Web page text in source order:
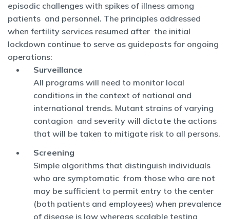
episodic challenges with spikes of illness among
patients and personnel. The principles addressed
when fertility services resumed after the initial
lockdown continue to serve as guideposts for ongoing
operations:
Surveillance
All programs will need to monitor local
conditions in the context of national and
international trends. Mutant strains of varying
contagion and severity will dictate the actions
that will be taken to mitigate risk to all persons.
Screening
Simple algorithms that distinguish individuals
who are symptomatic from those who are not
may be sufficient to permit entry to the center
(both patients and employees) when prevalence
of disease is low whereas scalable testing